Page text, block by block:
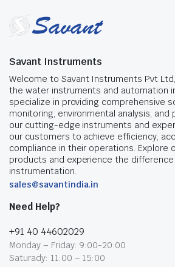
Savant Instruments
Welcome to Savant Instruments Pvt
the water instruments and automation
specialize in providing comprehensive
monitoring, environmental analysis, and
our cutting-edge instruments and
our customers to achieve efficiency,
compliance in their operations. Explore
products and experience the difference
instrumentation.
sales@savantindia.in
Need Help?
+91 40 44602029
Monday – Friday: 9:00-20:00
Saturady: 11:00 – 15:00